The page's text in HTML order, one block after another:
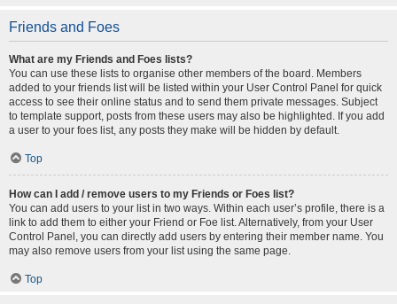
Friends and Foes
What are my Friends and Foes lists?
You can use these lists to organise other members of the board. Members
added to your friends list will be listed within your User Control Panel for quick
access to see their online status and to send them private messages. Subject
to template support, posts from these users may also be highlighted. If you add
a user to your foes list, any posts they make will be hidden by default.
Top
How can I add / remove users to my Friends or Foes list?
You can add users to your list in two ways. Within each user’s profile, there is a
link to add them to either your Friend or Foe list. Alternatively, from your User
Control Panel, you can directly add users by entering their member name. You
may also remove users from your list using the same page.
Top